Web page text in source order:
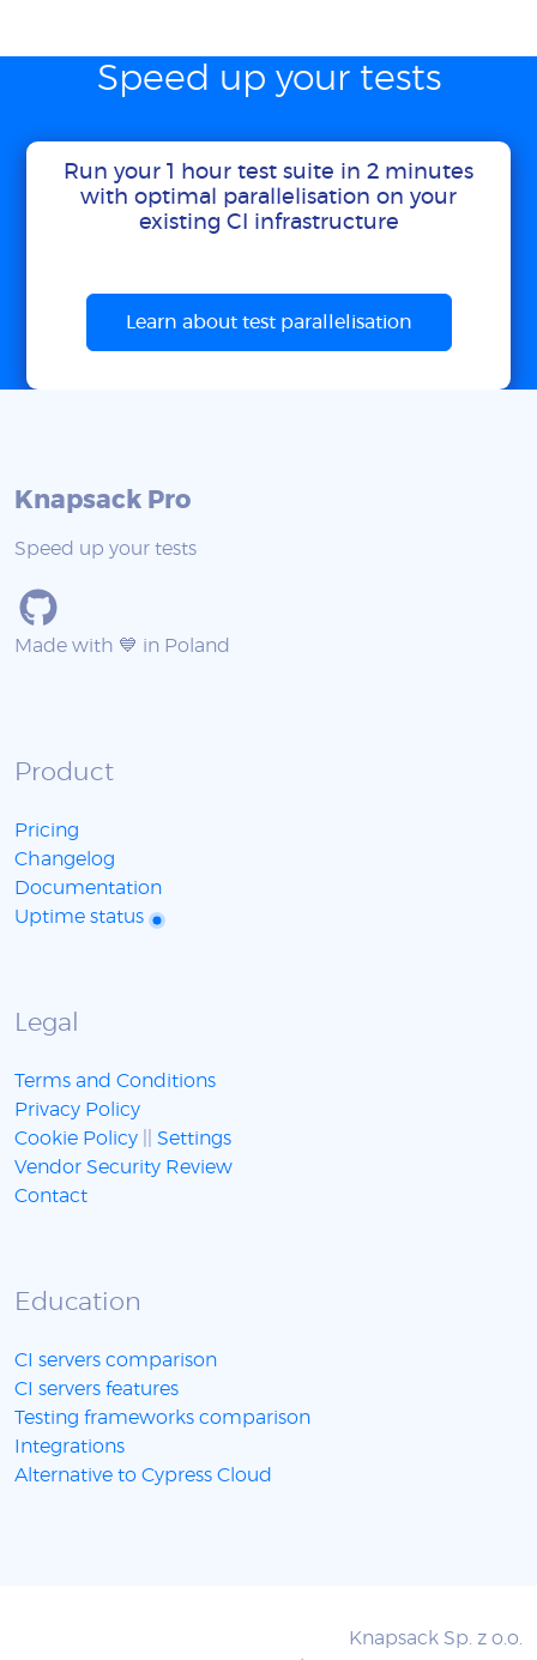
Speed up your tests
Run your 1 hour test suite in 2 minutes
with optimal parallelisation on your
existing CI infrastructure
Learn about test parallelisation
Knapsack Pro
Speed up your tests
Made with 💙 in Poland
Product
Pricing
Changelog
Documentation
Uptime status
Legal
Terms and Conditions
Privacy Policy
Cookie Policy
Settings
Vendor Security Review
Contact
Education
CI servers comparison
CI servers features
Testing frameworks comparison
Integrations
Alternative to Cypress Cloud
Knapsack Sp. z o.o.